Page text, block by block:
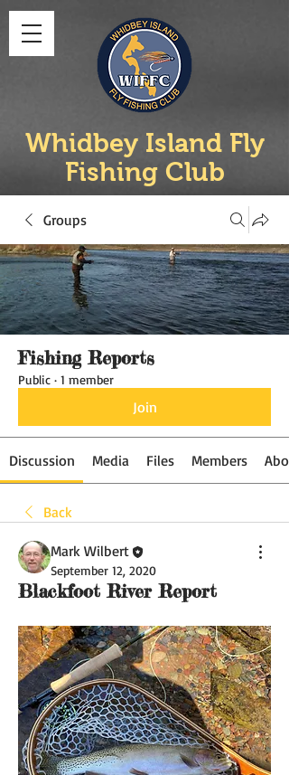
Whidbey Island Fly
Fishing Club
Groups
Fishing Reports
Public · 1 member
Join
Discussion Media Files Members
Back
Mark Wilbert
September 12, 2020
Blackfoot River Report